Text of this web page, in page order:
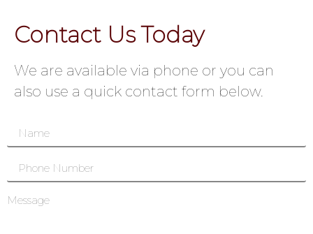
Contact Us Today
We are available via phone or you can
also use a quick contact form below.